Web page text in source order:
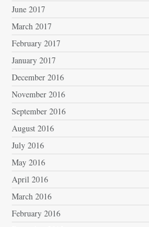
June 2017
March 2017
February 2017
January 2017
December 2016
November 2016
September 2016
August 2016
July 2016
May 2016
April 2016
March 2016
February 2016